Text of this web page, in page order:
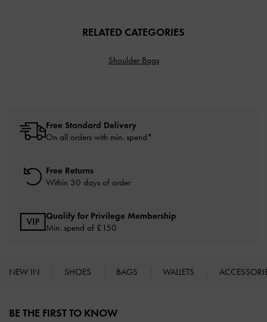
RELATED CATEGORIES
Shoulder Bags
Free Standard Delivery
On all orders with min. spend*
Free Returns
Within 30 days of order
Qualify for Privilege Membership
Min. spend of £150
NEW IN SHOES BAGS WALLETS
BE THE FIRST TO KNOW​